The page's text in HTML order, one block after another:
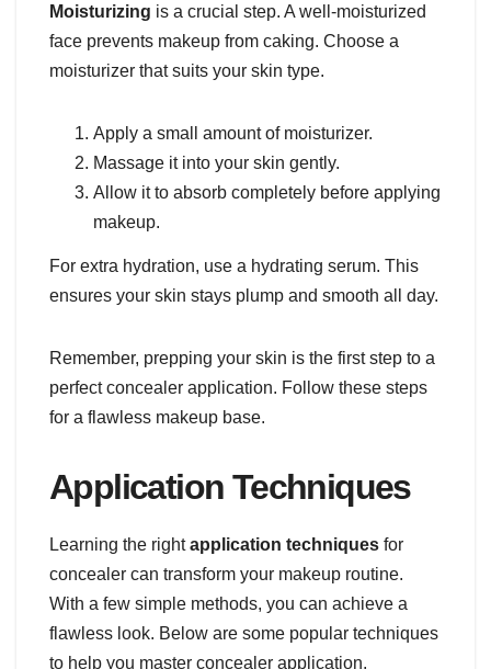
Moisturizing is a crucial step. A well-moisturized
face prevents makeup from caking. Choose a
moisturizer that suits your skin type.
Apply a small amount of moisturizer.
Massage it into your skin gently.
Allow it to absorb completely before applying
makeup.
For extra hydration, use a hydrating serum. This
ensures your skin stays plump and smooth all day.
Remember, prepping your skin is the first step to a
perfect concealer application. Follow these steps
for a flawless makeup base.
Application Techniques
Learning the rightapplication techniques for
concealer can transform your makeup routine.
With a few simple methods, you can achieve a
flawless look. Below are some popular techniques
to help you master concealer application.